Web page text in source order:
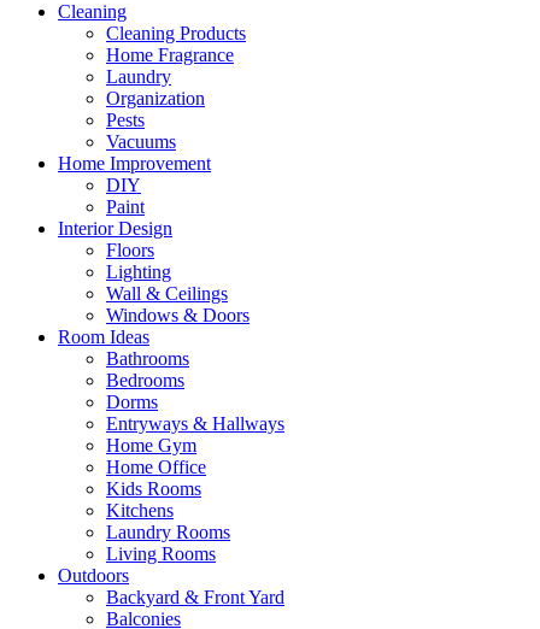
Cleaning
Cleaning Products
Home Fragrance
Laundry
Organization
Pests
Vacuums
Home Improvement
DIY
Paint
Interior Design
Floors
Lighting
Wall & Ceilings
Windows & Doors
Room Ideas
Bathrooms
Bedrooms
Dorms
Entryways & Hallways
Home Gym
Home Office
Kids Rooms
Kitchens
Laundry Rooms
Living Rooms
Outdoors
Backyard & Front Yard
Balconies